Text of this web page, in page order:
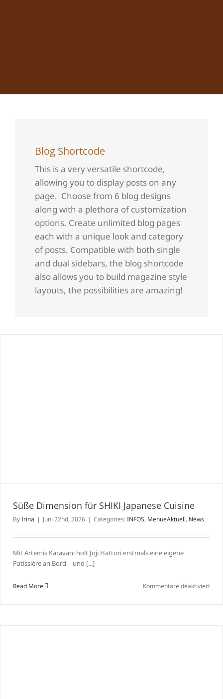
Blog Shortcode
This is a very versatile shortcode,
allowing you to display posts on any
page. Choose from 6 blog designs
along with a plethora of customization
options. Create unlimited blog pages
each with a unique look and category
of posts. Compatible with both single
and dual sidebars, the blog shortcode
also allows you to build magazine style
layouts, the possibilities are amazing!
Süße Dimension für SHIKI Japanese Cuisine
ByIrina | Juni 22nd, 2026 | Categories:INFOS, MenueAktuell, News
Mit Artemis Karavani holt Joji Hattori erstmals eine eigene
Patissière an Bord – und [...]
Read More Kommentare deaktiviertfür